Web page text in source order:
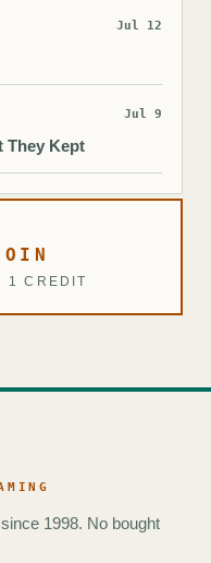
Jul 12
Jul 9
They Kept
1 CREDIT
1998. No bought